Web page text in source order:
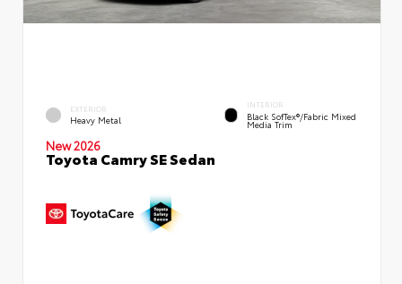
EXTERIOR
Heavy Metal
INTERIOR
Black SofTex®/fabric Mixed
Media Trim
New 2026
Toyota Camry SE Sedan